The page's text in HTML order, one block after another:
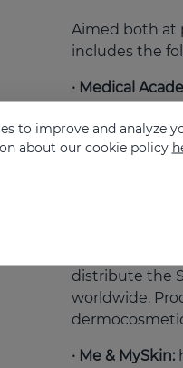
Aimed both at
includes the
· Medical
dedicated to
includes
by Mediderma
pharmacists
professionals,
distribute the
worldwide.
· Me & MySkin:
to improve and analyze
about our cookie policy